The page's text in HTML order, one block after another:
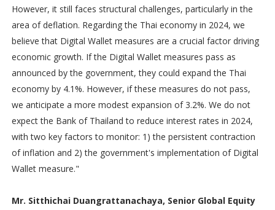
However, it still faces structural challenges, particularly in the
area of deflation. Regarding the Thai economy in 2024, we
believe that Digital Wallet measures are a crucial factor driving
economic growth. If the Digital Wallet measures pass as
announced by the government, they could expand the Thai
economy by 4.1%. However, if these measures do not pass,
we anticipate a more modest expansion of 3.2%. We do not
expect the Bank of Thailand to reduce interest rates in 2024,
with two key factors to monitor: 1) the persistent contraction
of inflation and 2) the government's implementation of Digital
Wallet measure."
Mr. Sitthichai Duangrattanachaya, Senior Global Equity